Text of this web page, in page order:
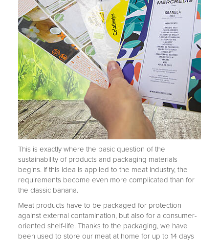
This is exactly where the basic question of the
sustainability of products and packaging materials
begins. If this idea is applied to the meat industry, the
requirements become even more complicated than for
the classic banana.
Meat products have to be packaged for protection
against external contamination, but also for a consumer-
oriented shelf-life. Thanks to the packaging, we have
been used to store our meat at home for up to 14 days